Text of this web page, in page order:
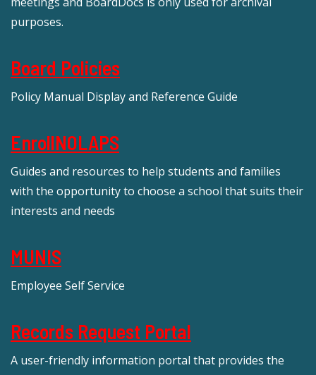
purposes.
Board Policies
Policy Manual Display and Reference Guide
EnrollNOLAPS
Guides and resources to help students and families
with the opportunity to choose a school that suits their
interests and needs
MUNIS
Employee Self Service
Records Request Portal
A user-friendly information portal that provides the